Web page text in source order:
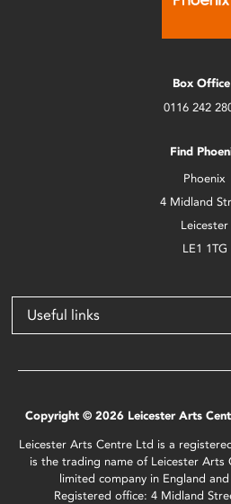
Box Office
0116 242
Find
Phoenix
4 Midland
Leicester
LE1 1TG
Useful links
Copyright © 2026 Leicester Arts
Leicester Arts Centre Ltd is a
is the trading name of Leicester Arts
limited company in England
Registered office: 4 Midland